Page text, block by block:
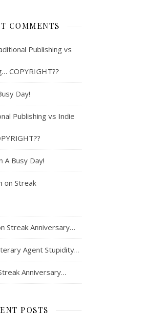
COMMENTS
Publishing vs
COPYRIGHT??
Day!
Publishing vs Indie
A Busy Day!
on Streak
Streak Anniversary…
Agent Stupidity…
Anniversary…
POSTS